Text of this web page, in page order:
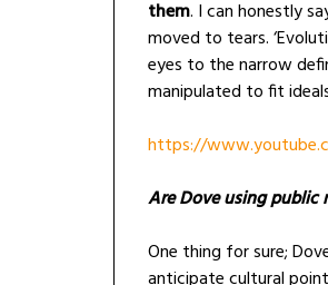
them. I can honestly
moved to tears.
eyes to the narrow
manipulated to fit
https://
Are Dove using public
One thing for sure;